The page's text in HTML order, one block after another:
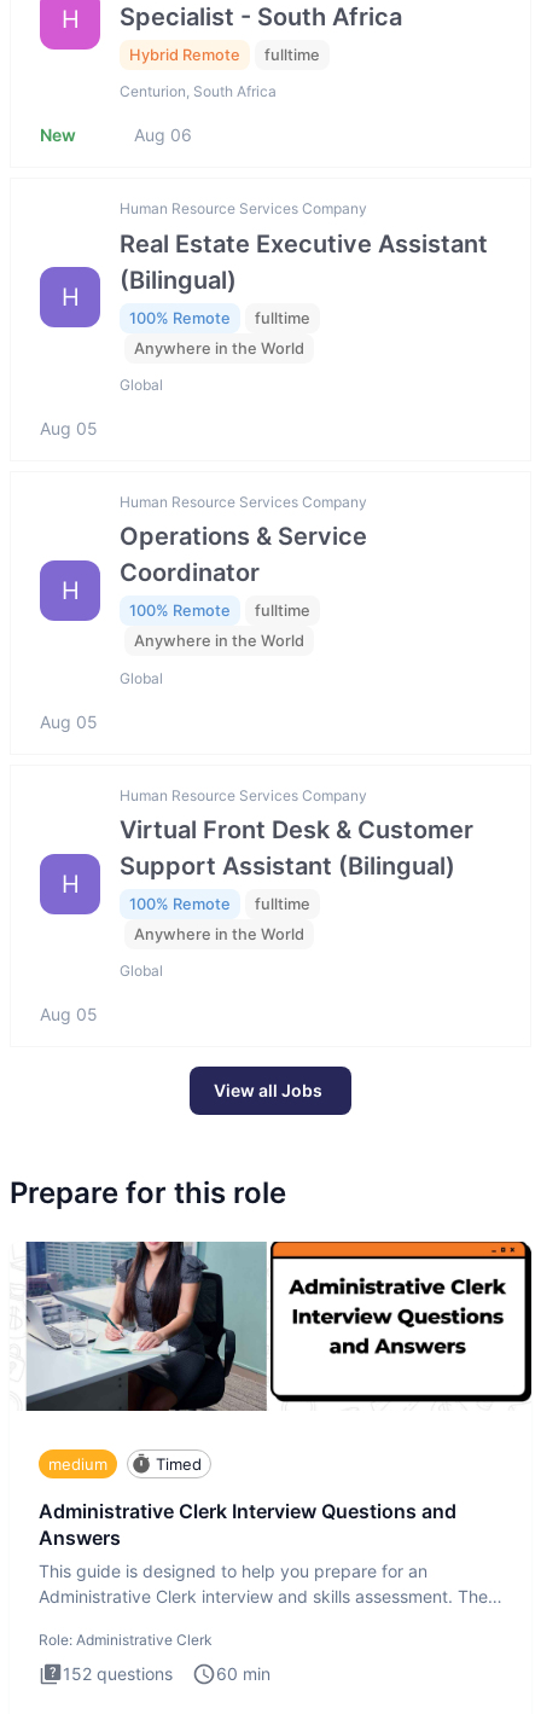
H
Specialist - South Africa
Hybrid Remote fulltime
Centurion, South Africa
New Aug 06
H
Human Resource Services Company
Real Estate Executive Assistant
(Bilingual)
100% Remote
fulltime
Anywhere in the World
Global
Aug 05
H
Human Resource Services Company
Operations & Service
Coordinator
100% Remote
fulltime
Anywhere in the World
Global
Aug 05
H
Human Resource Services Company
Virtual Front Desk & Customer
Support Assistant (Bilingual)
100% Remote
fulltime
Anywhere in the World
Global
Aug 05
View all Jobs
Prepare for this role
medium Timed
Administrative Clerk Interview Questions and
Answers
This guide is designed to help you prepare for an
Administrative Clerk interview and skills assessment. The
Role: Administrative Clerk
152 questions 60 min